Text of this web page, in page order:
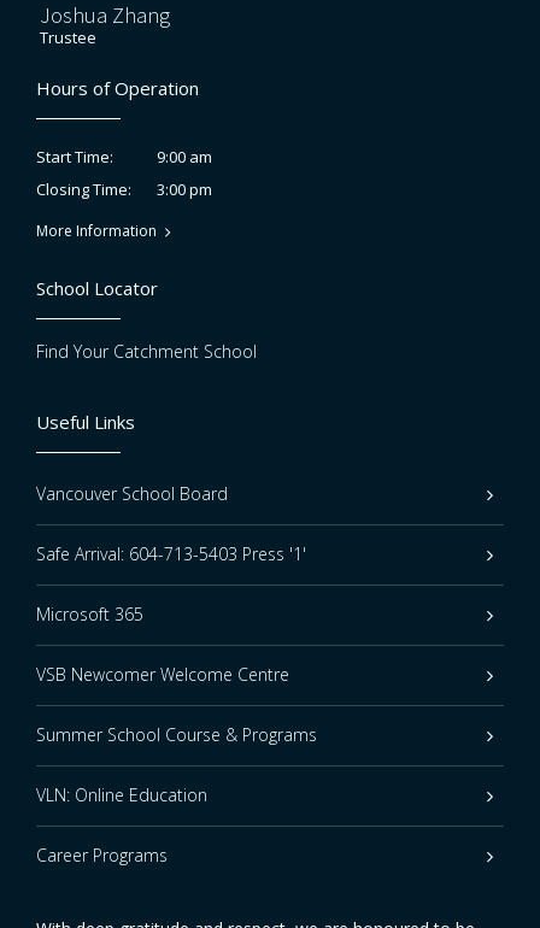
Joshua Zhang
Trustee
Hours of Operation
Start Time:
9:00 am
Closing Time:
3:00 pm
More Information
Useful Links
Vancouver School Board
Safe Arrival: 604-713-5403 Press '1'
Microsoft 365
VSB Newcomer Welcome Centre
Summer School Course & Programs
VLN: Online Education
Career Programs
School Locator
Find Your Catchment School